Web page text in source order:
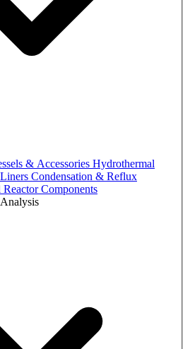
& Accessories Hydrothermal
Condensation & Reflux
Components